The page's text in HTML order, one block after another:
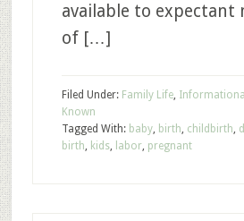
available to expectant
of […]
Filed Under: Family Life, Informational
Known
Tagged With: baby, birth, childbirth,
birth, kids, labor, pregnant